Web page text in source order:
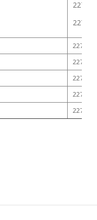
22753
22753
22753 -
22750 -
22750 -
22750 -
22750 -